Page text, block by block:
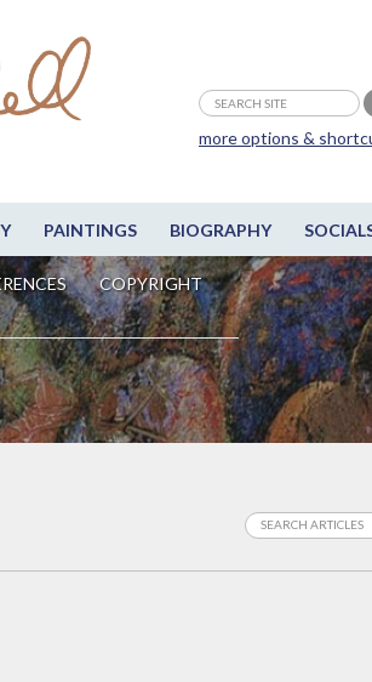
PAINTINGS BIOGRAPHY
COPYRIGHT
more options &